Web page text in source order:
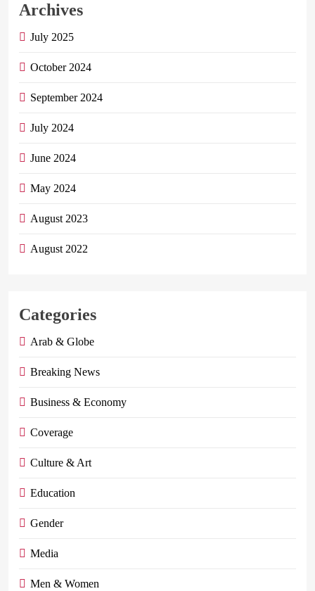
Archives
July 2025
October 2024
September 2024
July 2024
June 2024
May 2024
August 2023
August 2022
Categories
Arab & Globe
Breaking News
Business & Economy
Coverage
Culture & Art
Education
Gender
Media
Men & Women